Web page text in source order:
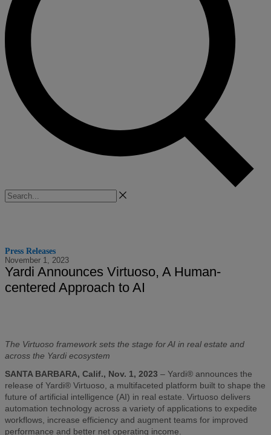
Search
Press Releases
November 1, 2023
Yardi Announces Virtuoso, A Human-
centered Approach to AI
The Virtuoso framework sets the stage for AI in real estate and
across the Yardi ecosystem
SANTA BARBARA, Calif., Nov. 1, 2023 – Yardi® announces the
release of Yardi® Virtuoso, a multifaceted platform built to shape the
future of artificial intelligence (AI) in real estate. Virtuoso delivers
automation technology across a variety of applications to expedite
workflows, increase efficiency and augment teams for improved
performance and better net operating income.